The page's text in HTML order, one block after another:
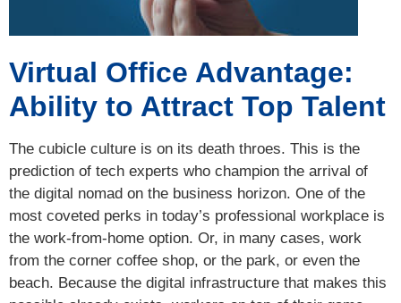
Virtual Office Advantage:
Ability to Attract Top Talent
The cubicle culture is on its death throes. This is the
prediction of tech experts who champion the arrival of
the digital nomad on the business horizon. One of the
most coveted perks in today’s professional workplace is
the work-from-home option. Or, in many cases, work
from the corner coffee shop, or the park, or even the
beach. Because the digital infrastructure that makes this